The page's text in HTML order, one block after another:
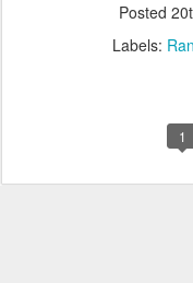
Posted
Labels:
1